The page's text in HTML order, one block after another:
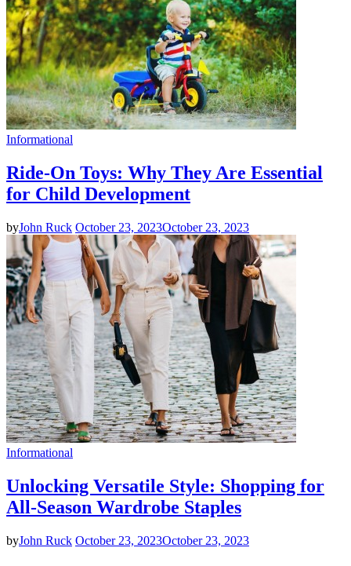
Informational
Ride-On Toys: Why They Are Essential
for Child Development
byJohn Ruck October 23, 2023October 23, 2023
Informational
Unlocking Versatile Style: Shopping for
All-Season Wardrobe Staples
byJohn Ruck October 23, 2023October 23, 2023